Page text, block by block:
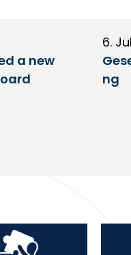
a new
6.
ng